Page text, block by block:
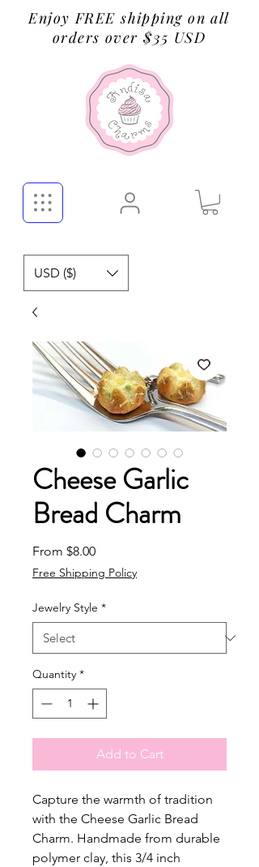
USD ($)
Enjoy FREE shipping on all
orders over $35 USD
Cheese Garlic
Bread Charm
From $8.00Sale Price
Free Shipping Policy
Jewelry Style *
Quantity *
Add to Cart
Capture the warmth of tradition
with the Cheese Garlic Bread
Charm. Handmade from durable
polymer clay, this 3/4 inch